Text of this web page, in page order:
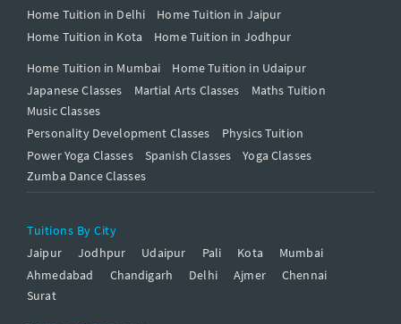
Home Tuition in Delhi
Home Tuition in Jaipur
Home Tuition in Kota
Home Tuition in Jodhpur
Home Tuition in Mumbai
Home Tuition in Udaipur
Japanese Classes
Martial Arts Classes
Maths Tuition
Music Classes
Personality Development Classes
Physics Tuition
Power Yoga Classes
Spanish Classes
Yoga Classes
Zumba Dance Classes
Tuitions By City
Jaipur
Jodhpur Udaipur Pali Kota
Mumbai
Ahmedabad
Chandigarh Delhi Ajmer
Chennai
Surat